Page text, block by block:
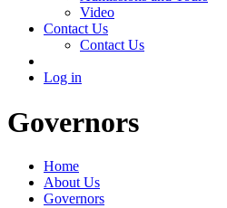
Video
Contact Us
Contact Us
Log in
Governors
Home
About Us
Governors